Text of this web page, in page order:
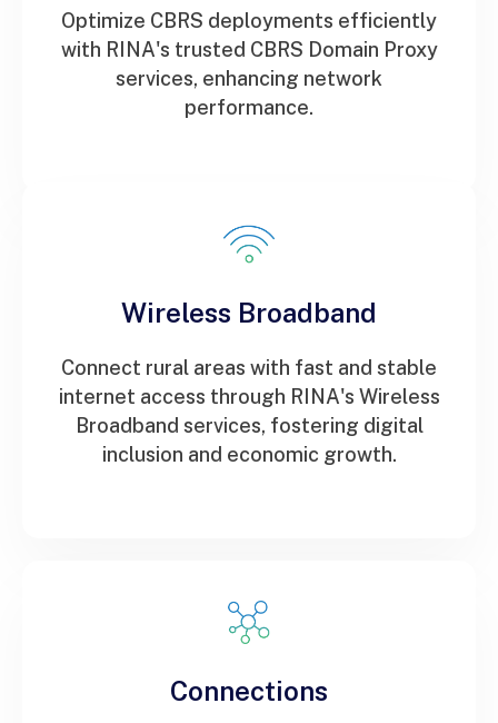
Optimize CBRS deployments efficiently
with RINA's trusted CBRS Domain Proxy
services, enhancing network
performance.
Wireless Broadband
Connect rural areas with fast and stable
internet access through RINA's Wireless
Broadband services, fostering digital
inclusion and economic growth.
Connections